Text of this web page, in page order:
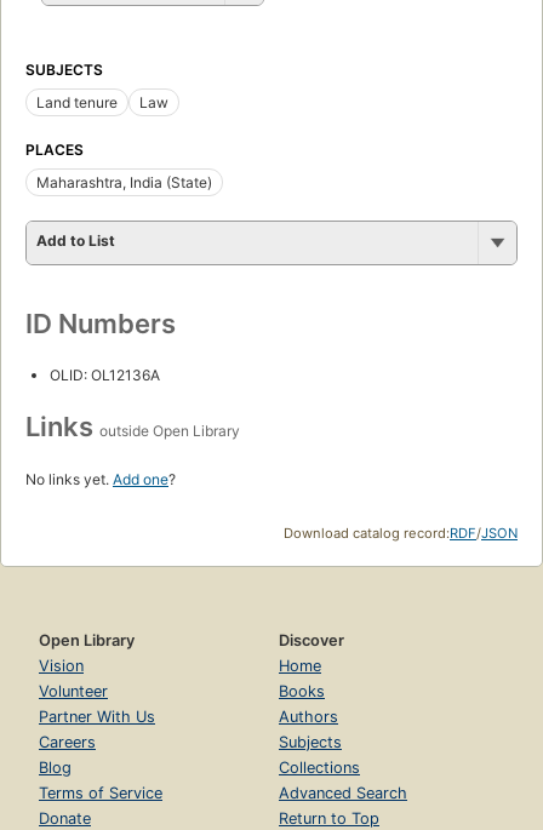
SUBJECTS
Land tenure
Law
PLACES
Maharashtra, India (State)
Add to List
ID Numbers
OLID: OL12136A
Links outside Open Library
No links yet. Add one?
Download catalog record:RDF/JSON
Open Library
Vision
Volunteer
Partner With Us
Careers
Blog
Terms of Service
Donate
Discover
Home
Books
Authors
Subjects
Collections
Advanced Search
Return to Top